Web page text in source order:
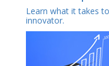
Learn what it takes
innovator.